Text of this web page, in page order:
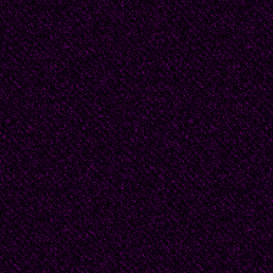
During the last years
in the town of Roslyn,
1957 she transferred
where she died.
From her poem “La
“She speaks in her
With unknown algae